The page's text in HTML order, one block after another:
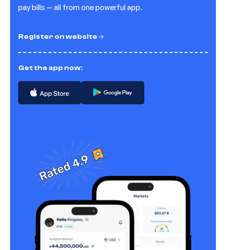
pay bills — all from one powerful app.
Register on website
Get the app now: